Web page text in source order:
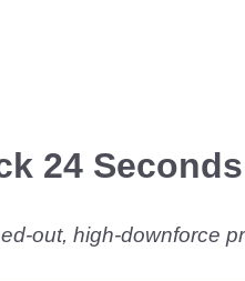
24
out, high-downforce